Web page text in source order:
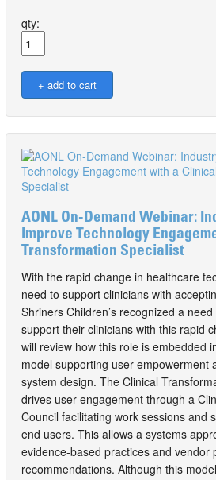
qty:
AONL On-Demand Webinar:
Improve Technology
Transformation Specialist
With the rapid change in healthcare
need to support clinicians with
Shriners Children’s recognized a
support their clinicians with this rapid
will review how this role is embedded
model supporting user empowerment
system design. The Clinical
drives user engagement through a
Council facilitating work sessions and
end users. This allows a systems
evidence-based practices and vendor
recommendations. Although this